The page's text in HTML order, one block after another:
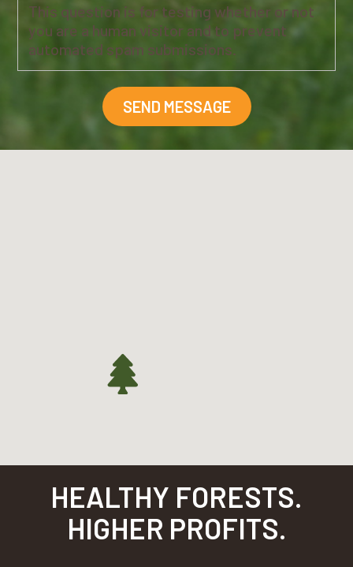
This question is for testing whether or not
you are a human visitor and to prevent
automated spam submissions.
HEALTHY FORESTS.
HIGHER PROFITS.